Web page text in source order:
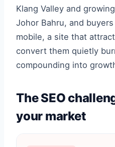
Klang Valley and
Johor Bahru, and
mobile, a site that
convert them quietly
compounding into
The SEO
your market